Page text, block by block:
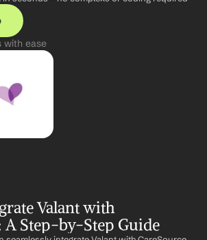
with ease
Valant with
A Step-by-Step Guide